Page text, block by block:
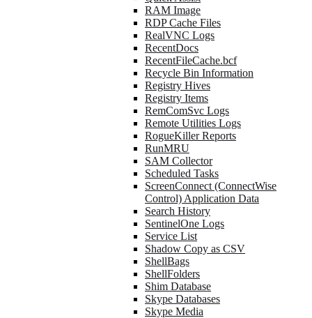
RAM Image
RDP Cache Files
RealVNC Logs
RecentDocs
RecentFileCache.bcf
Recycle Bin Information
Registry Hives
Registry Items
RemComSvc Logs
Remote Utilities Logs
RogueKiller Reports
RunMRU
SAM Collector
Scheduled Tasks
ScreenConnect (ConnectWise
Control) Application Data
Search History
SentinelOne Logs
Service List
Shadow Copy as CSV
ShellBags
ShellFolders
Shim Database
Skype Databases
Skype Media